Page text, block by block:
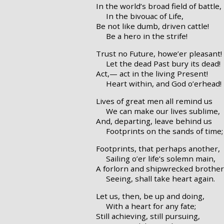
In the world’s broad field of battle,
In the bivouac of Life,
Be not like dumb, driven cattle!
Be a hero in the strife!
Trust no Future, howe’er pleasant!
Let the dead Past bury its dead!
Act,— act in the living Present!
Heart within, and God o’erhead!
Lives of great men all remind us
We can make our lives sublime,
And, departing, leave behind us
Footprints on the sands of time;
Footprints, that perhaps another,
Sailing o’er life’s solemn main,
A forlorn and shipwrecked
Seeing, shall take heart again.
Let us, then, be up and doing,
With a heart for any fate;
Still achieving, still pursuing,